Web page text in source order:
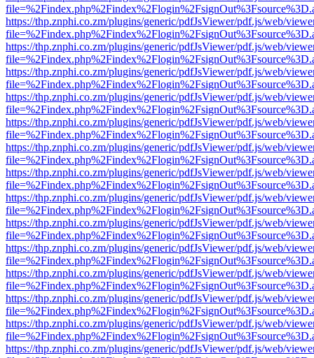
https://thp.znphi.co.zm/plugins/generic/pdfJsViewer/pdf.js/web/
https://thp.znphi.co.zm/plugins/generic/pdfJsViewer/pdf.js/web/
https://thp.znphi.co.zm/plugins/generic/pdfJsViewer/pdf.js/web/
https://thp.znphi.co.zm/plugins/generic/pdfJsViewer/pdf.js/web/
https://thp.znphi.co.zm/plugins/generic/pdfJsViewer/pdf.js/web/
https://thp.znphi.co.zm/plugins/generic/pdfJsViewer/pdf.js/web/
https://thp.znphi.co.zm/plugins/generic/pdfJsViewer/pdf.js/web/
https://thp.znphi.co.zm/plugins/generic/pdfJsViewer/pdf.js/web/
https://thp.znphi.co.zm/plugins/generic/pdfJsViewer/pdf.js/web/
https://thp.znphi.co.zm/plugins/generic/pdfJsViewer/pdf.js/web/
https://thp.znphi.co.zm/plugins/generic/pdfJsViewer/pdf.js/web/
https://thp.znphi.co.zm/plugins/generic/pdfJsViewer/pdf.js/web/
https://thp.znphi.co.zm/plugins/generic/pdfJsViewer/pdf.js/web/
https://thp.znphi.co.zm/plugins/generic/pdfJsViewer/pdf.js/web/